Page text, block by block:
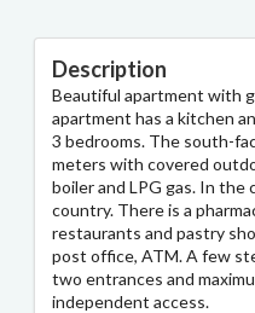
Description
Beautiful apartment with
apartment has a kitchen
3 bedrooms. The south-
meters with covered
boiler and LPG gas. In
country. There is a
restaurants and pastry
post office, ATM. A few
two entrances and
independent access.